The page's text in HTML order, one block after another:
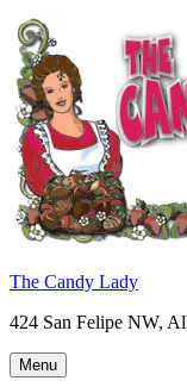
Skip
to
content
The Candy Lady
424 San Felipe NW,
Menu